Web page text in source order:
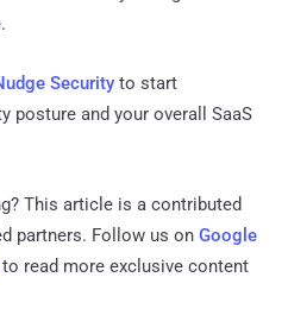
Security to start
posture and your overall SaaS
This article is a contributed
partners. Follow us on Google
to read more exclusive content